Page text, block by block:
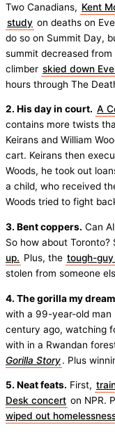
Two Canadians, Kent
study on deaths on
do so on Summit Day,
summit decreased from
climber skied down
hours through The
2. His day in court. A
contains more twists
Keirans and William
cart. Keirans then
Woods, he took out
a child, who received
Woods tried to fight
3. Bent coppers. Can
So how about Toronto?
up. Plus, the tough-
stolen from someone
4. The gorilla my
with a 99-year-old man
century ago, watching
with in a Rwandan
Gorilla Story. Plus
5. Neat feats. First,
Desk concert on NPR.
wiped out